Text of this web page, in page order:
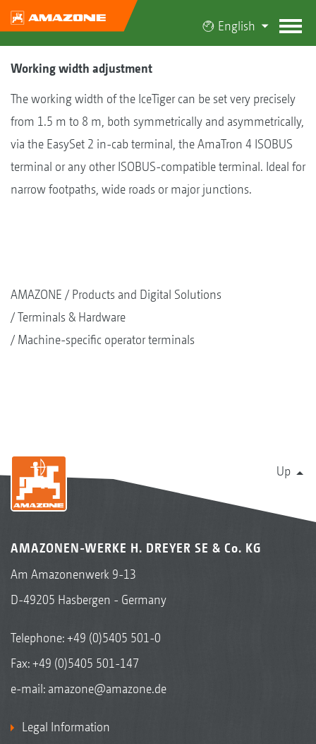
English
Working width adjustment
The working width of the IceTiger can be set very precisely
from 1.5 m to 8 m, both symmetrically and asymmetrically,
via the EasySet 2 in-cab terminal, the AmaTron 4 ISOBUS
terminal or any other ISOBUS-compatible terminal. Ideal for
narrow footpaths, wide roads or major junctions.
AMAZONE
Products and Digital Solutions
Terminals & Hardware
Machine-specific operator terminals
Up
AMAZONEN-WERKE H. DREYER SE & Co. KG
Am Amazonenwerk 9-13
D-49205 Hasbergen - Germany
Telephone:+49 (0)5405 501-0
Fax: +49 (0)5405 501-147
e-mail: amazone@amazone.de
Legal Information